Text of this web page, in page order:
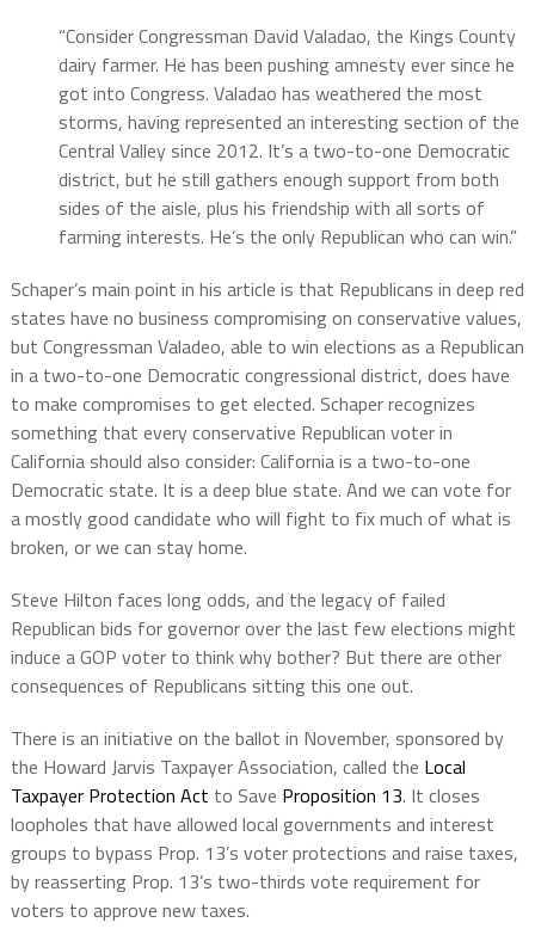
“Consider Congressman David Valadao, the Kings County
dairy farmer. He has been pushing amnesty ever since he
got into Congress. Valadao has weathered the most
storms, having represented an interesting section of the
Central Valley since 2012. It’s a two-to-one Democratic
district, but he still gathers enough support from both
sides of the aisle, plus his friendship with all sorts of
farming interests. He’s the only Republican who can win.”
Schaper’s main point in his article is that Republicans in deep red
states have no business compromising on conservative values,
but Congressman Valadeo, able to win elections as a Republican
in a two-to-one Democratic congressional district, does have
to make compromises to get elected. Schaper recognizes
something that every conservative Republican voter in
California should also consider: California is a two-to-one
Democratic state. It is a deep blue state. And we can vote for
a mostly good candidate who will fight to fix much of what is
broken, or we can stay home.
Steve Hilton faces long odds, and the legacy of failed
Republican bids for governor over the last few elections might
induce a GOP voter to think why bother? But there are other
consequences of Republicans sitting this one out.
There is an initiative on the ballot in November, sponsored by
the Howard Jarvis Taxpayer Association, called the Local
Taxpayer Protection Act to Save Proposition 13. It closes
loopholes that have allowed local governments and interest
groups to bypass Prop. 13’s voter protections and raise taxes,
by reasserting Prop. 13’s two-thirds vote requirement for
voters to approve new taxes.